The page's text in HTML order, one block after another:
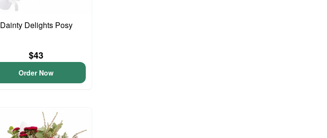
Dainty Delights Posy
$43
Order Now